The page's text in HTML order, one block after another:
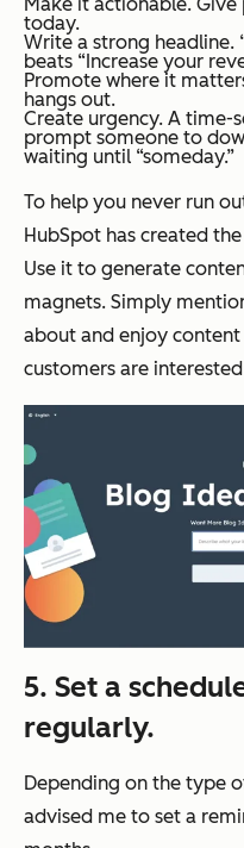
today.
Write a strong headline.
beats “Increase your
Promote where it
hangs out.
Create urgency. A time-
prompt someone to
waiting until “someday.”
To help you never run
HubSpot has created the
Use it to generate
magnets. Simply
about and enjoy
customers are
5. Set a
regularly.
Depending on the type
advised me to set a